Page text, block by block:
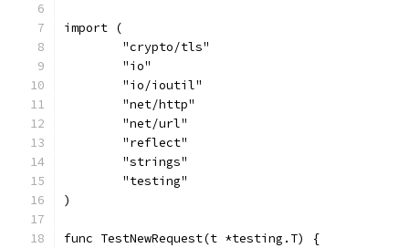
import (
	"crypto/tls"
	"io"
	"io/ioutil"
	"net/http"
	"net/url"
	"reflect"
	"strings"
	"testing"
)
func TestNewRequest(t *testing.T) {